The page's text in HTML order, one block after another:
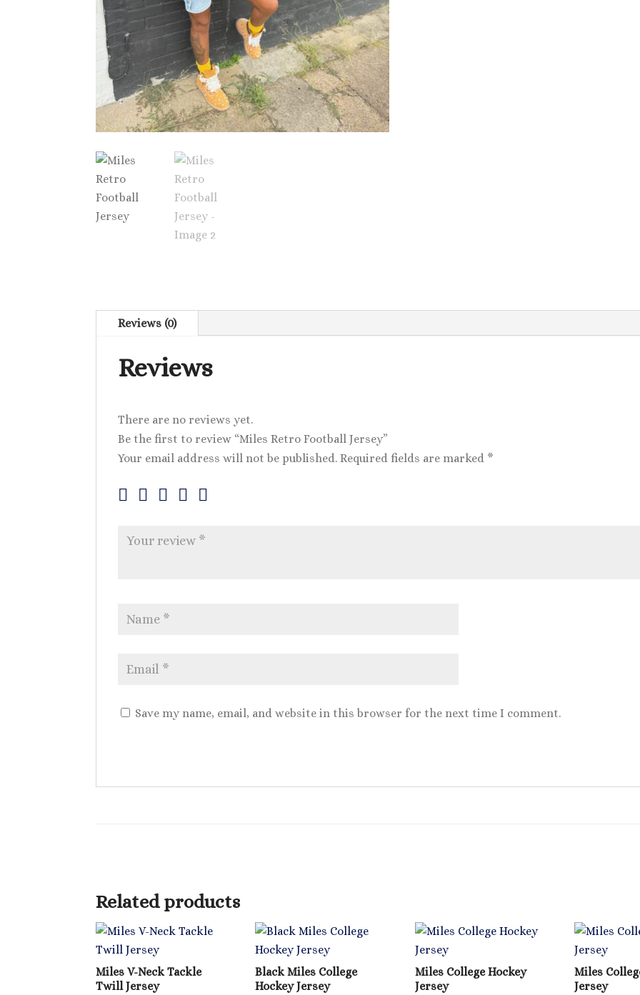
Reviews (0)
Reviews
There are no reviews yet.
Be the first to review “Miles Retro Football Jersey”
Your email address will not be published. Required fields are marked *
Save my name, email, and website in this browser for the next time I comment.
Related products
Miles V-Neck Tackle
Twill Jersey
Black Miles College
Hockey Jersey
Miles College Hockey
Jersey
Miles
Jersey